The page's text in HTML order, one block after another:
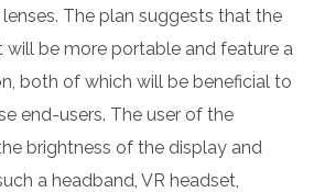
The plan suggests that the
be more portable and feature a
both of which will be beneficial to
end-users. The user of the
brightness of the display and
a headband, VR headset,